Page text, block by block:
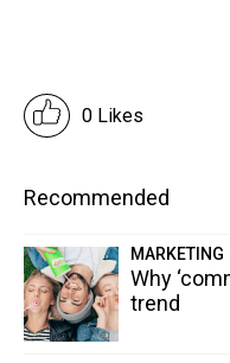
0 Likes
Recommended
MARKETING
Why
trend